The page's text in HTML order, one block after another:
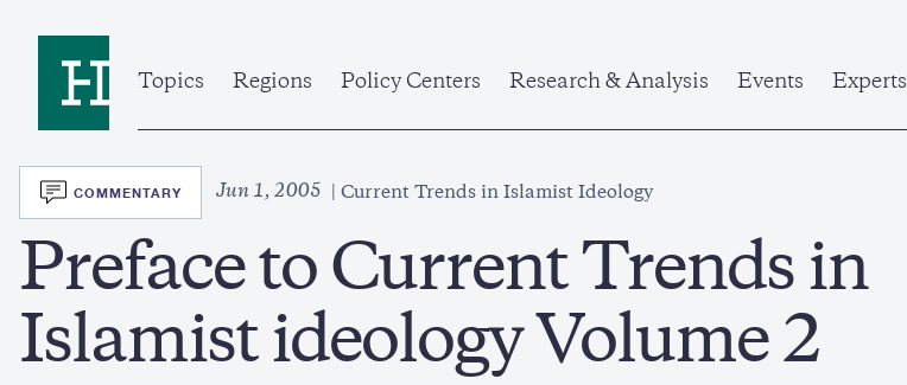
Topics
Regions Policy Centers Research & Analysis Events Experts
SVG
COMMENTARY Jun 1, 2005 Current Trends in Islamist Ideology
Preface to Current Trends in
Islamist ideology Volume 2